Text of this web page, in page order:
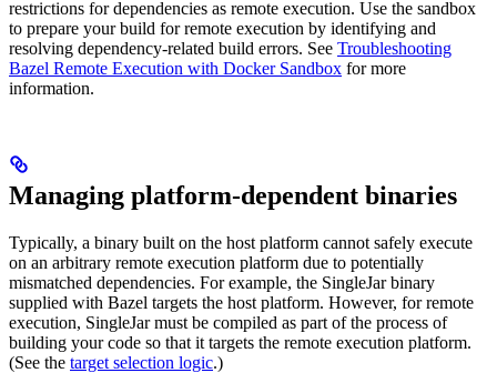
restrictions for dependencies as remote execution. Use the sandbox
to prepare your build for remote execution by identifying and
resolving dependency-related build errors. See Troubleshooting
Bazel Remote Execution with Docker Sandbox for more
information.
Managing platform-dependent binaries
Typically, a binary built on the host platform cannot safely execute
on an arbitrary remote execution platform due to potentially
mismatched dependencies. For example, the SingleJar binary
supplied with Bazel targets the host platform. However, for remote
execution, SingleJar must be compiled as part of the process of
building your code so that it targets the remote execution platform.
(See the target selection logic.)